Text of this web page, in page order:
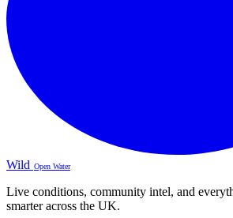
Wild Open Water
Live conditions, community intel, and
smarter across the UK.